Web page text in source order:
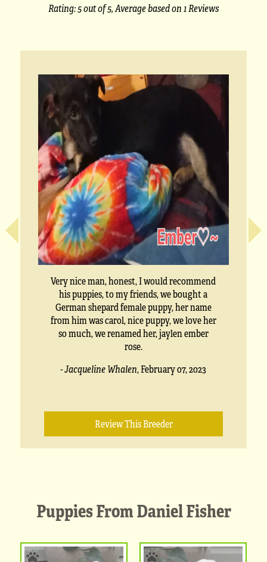
Rating:5out of 5,Average based on1 Reviews
Very nice man, honest, I would recommend
his puppies, to my friends, we bought a
German shepard female puppy, her name
from him was carol, nice puppy, we love her
so much, we renamed her, jaylen ember
rose.
- Jacqueline Whalen,February 07, 2023
Review This Breeder
Puppies From Daniel Fisher